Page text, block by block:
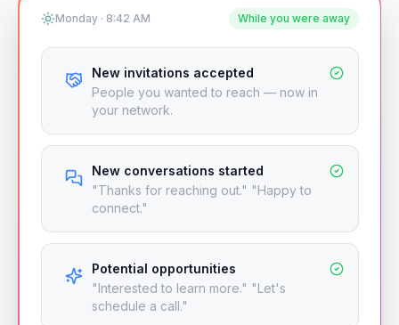
Monday · 8:42 AM While you were away
New invitations accepted
People you wanted to reach — now in
your network.
New conversations started
"Thanks for reaching out." "Happy to
connect."
Potential opportunities
"Interested to learn more." "Let's
schedule a call."